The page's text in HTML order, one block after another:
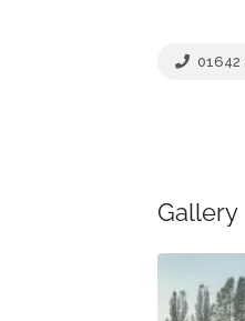
01642
Gallery